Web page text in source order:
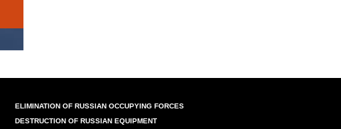
ELIMINATION OF RUSSIAN OCCUPYING FORCES
DESTRUCTION OF RUSSIAN EQUIPMENT